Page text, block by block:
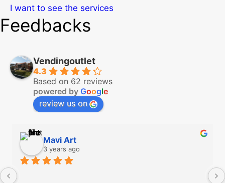
I want to see the services
Feedbacks
Vendingoutlet
4.3
Based on 62 reviews
powered by Google
review us on
Mavi Art
3 years ago